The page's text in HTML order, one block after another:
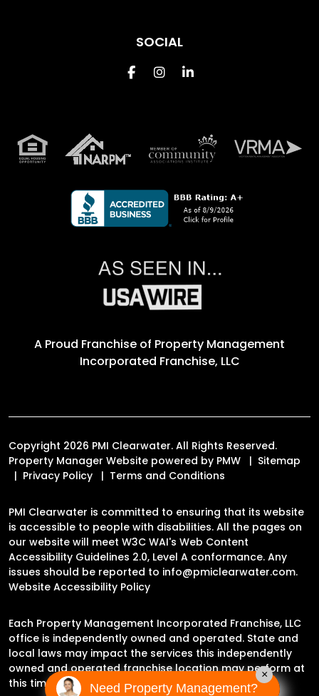
SOCIAL
FacebookInstagram
Linkedin
A Proud Franchise of Property Management
Incorporated Franchise, LLC
Copyright 2026 PMI Clearwater. All Rights Reserved.
Property Manager Website powered by PMW
Sitemap
Privacy Policy
Terms and Conditions
PMI Clearwater is committed to ensuring that its website
is accessible to people with disabilities. All the pages on
our website will meet W3C WAI's Web Content
Accessibility Guidelines 2.0, Level A conformance. Any
issues should be reported to info@pmiclearwater.com.
Website Accessibility Policy
Each Property Management Incorporated Franchise, LLC
office is independently owned and operated. State and
local laws may impact the services this independently
owned and operated franchise location may perform at
this time.
Need Property Management?
×